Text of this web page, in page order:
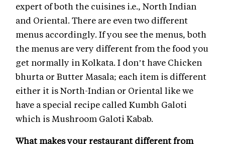
expert of both the cuisines i.e., North Indian
and Oriental. There are even two different
menus accordingly. If you see the menus, both
the menus are very different from the food you
get normally in Kolkata. I don’t have Chicken
bhurta or Butter Masala; each item is different
either it is North-Indian or Oriental like we
have a special recipe called Kumbh Galoti
which is Mushroom Galoti Kabab.
What makes your restaurant different from